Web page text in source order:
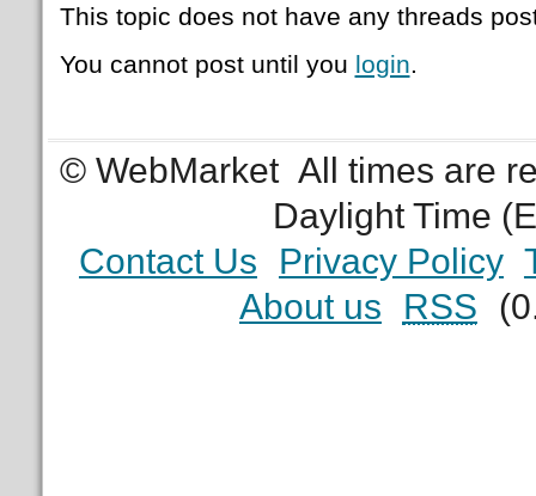
This topic does not have any threads
You cannot post until you login.
© WebMarket All times are
Daylight Time
Contact Us
Privacy Policy
About us
RSS